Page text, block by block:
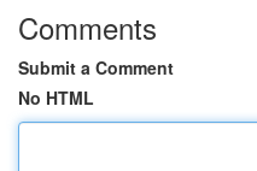
Comments
Submit a Comment
No HTML